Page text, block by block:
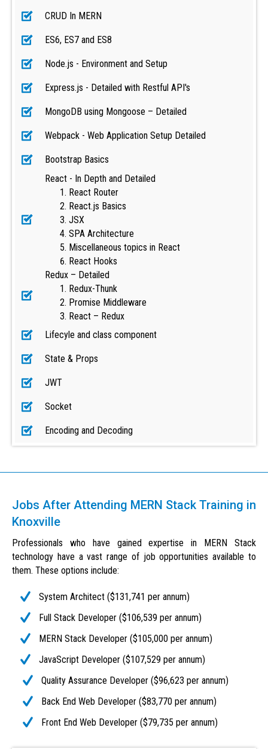
CRUD In MERN
ES6, ES7 and ES8
Node.js - Environment and Setup
Express.js - Detailed with Restful API's
MongoDB using Mongoose – Detailed
Webpack - Web Application Setup Detailed
Bootstrap Basics
React - In Depth and Detailed
React Router
React.js Basics
JSX
SPA Architecture
Miscellaneous topics in React
React Hooks
Redux – Detailed
Redux-Thunk
Promise Middleware
React – Redux
Lifecyle and class component
State & Props
JWT
Socket
Encoding and Decoding
Jobs After Attending MERN Stack Training in
Knoxville
Professionals who have gained expertise in MERN Stack
technology have a vast range of job opportunities available to
them. These options include:
System Architect ($131,741 per annum)
Full Stack Developer ($106,539 per annum)
MERN Stack Developer ($105,000 per annum)
JavaScript Developer ($107,529 per annum)
Quality Assurance Developer ($96,623 per annum)
Back End Web Developer ($83,770 per annum)
Front End Web Developer ($79,735 per annum)